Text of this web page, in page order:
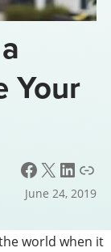
Your
Facebook X LinkedIn Link
June 24, 2019
world when it